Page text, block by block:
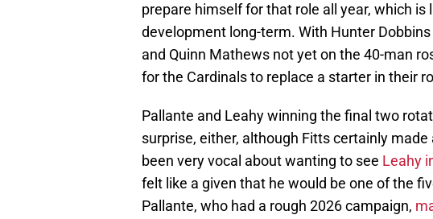
prepare himself for that role all year, which
development long-term. With Hunter
and Quinn Mathews not yet on the 40-man
for the Cardinals to replace a starter in their
Pallante and Leahy winning the final two
surprise, either, although Fitts certainly
been very vocal about wanting to see Leahy
felt like a given that he would be one of the
Pallante, who had a rough 2026 campaign,